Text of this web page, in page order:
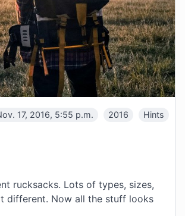
17, 2016, 5:55 p.m. 2016 Hints
rucksacks. Lots of types, sizes,
different. Now all the stuff looks